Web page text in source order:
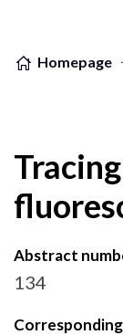
Homepage
Abstract
134
Corresponding